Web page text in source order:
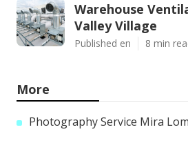
Warehouse
Valley Village
Published en 8 min
More
Photography Service Mira